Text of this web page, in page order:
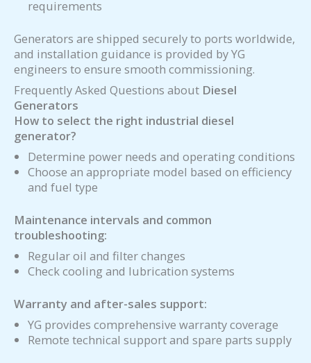
requirements
Generators are shipped securely to ports worldwide,
and installation guidance is provided by YG
engineers to ensure smooth commissioning.
Frequently Asked Questions about Diesel
Generators
How to select the right industrial diesel
generator?
Determine power needs and operating conditions
Choose an appropriate model based on efficiency
and fuel type
Maintenance intervals and common
troubleshooting:
Regular oil and filter changes
Check cooling and lubrication systems
Warranty and after-sales support:
YG provides comprehensive warranty coverage
Remote technical support and spare parts supply